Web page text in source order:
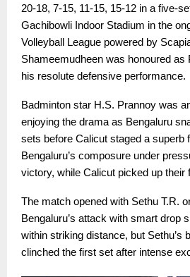
20-18, 7-15, 11-15, 15-12 in a five-
Gachibowli Indoor Stadium in the
Volleyball League powered by
Shameemudheen was honoured as
his resolute defensive performance.
Badminton star H.S. Prannoy was
enjoying the drama as Bengaluru
sets before Calicut staged a superb
Bengaluru’s composure under
victory, while Calicut picked up their
The match opened with Sethu T.R.
Bengaluru’s attack with smart drop
within striking distance, but Sethu’s
clinched the first set after intense